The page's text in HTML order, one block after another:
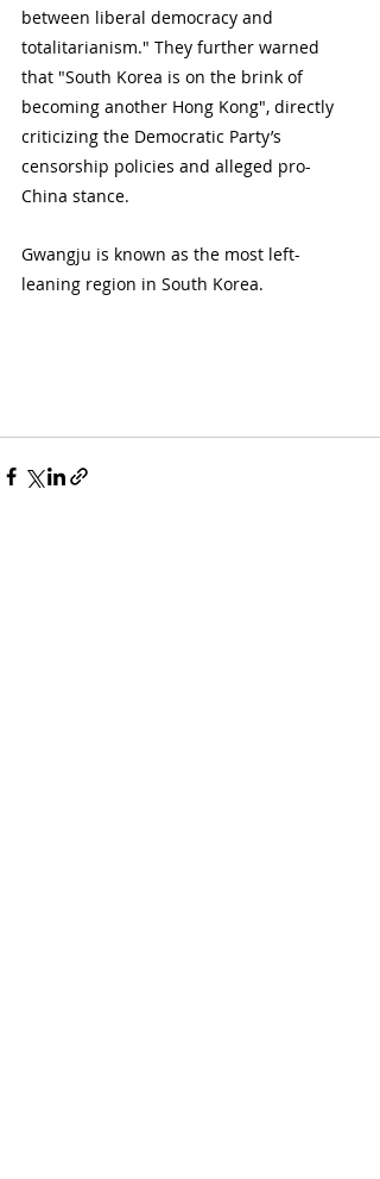
between liberal democracy and
totalitarianism." They further warned
that "South Korea is on the brink of
becoming another Hong Kong", directly
criticizing the Democratic Party’s
censorship policies and alleged pro-
China stance.
Gwangju is known as the most left-
leaning region in South Korea.